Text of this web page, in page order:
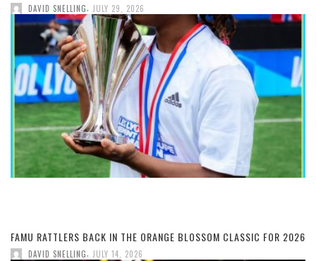
DAVID SNELLING, JULY 29, 2026
FAMU RATTLERS BACK IN THE ORANGE BLOSSOM CLASSIC FOR 2026
DAVID SNELLING, JULY 14, 2026